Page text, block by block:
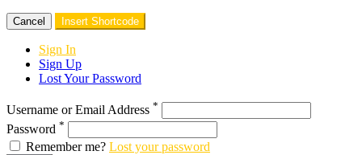
Cancel Insert Shortcode
Sign In
Sign Up
Lost Your Password
Username or Email Address *
Password *
Remember me? Lost your password